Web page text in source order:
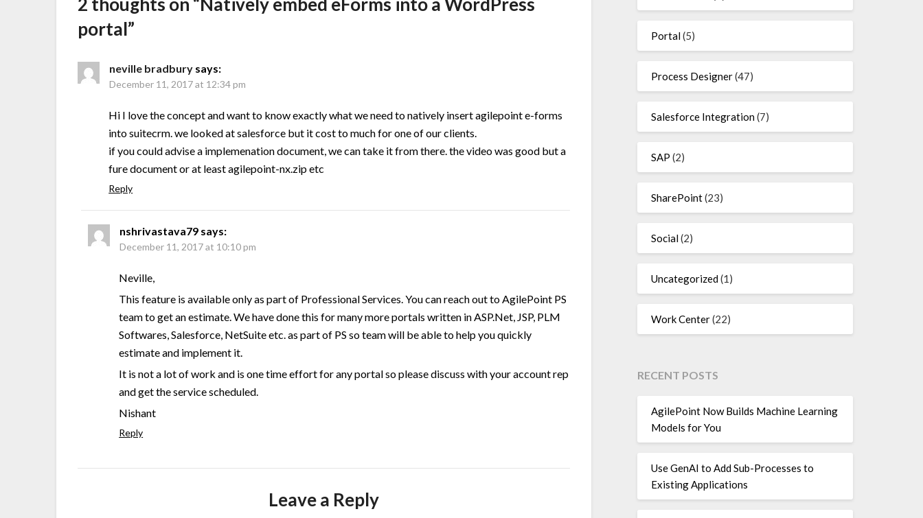
portal”
neville bradbury says:
December 11, 2017 at 12:34 pm
Hi I love the concept and want to know exactly what we need to natively insert agilepoint e-forms
into suitecrm. we looked at salesforce but it cost to much for one of our clients.
if you could advise a implemenation document, we can take it from there. the video was good but a
fure document or at least agilepoint-nx.zip etc
Reply
nshrivastava79 says:
December 11, 2017 at 10:10 pm
Neville,
This feature is available only as part of Professional Services. You can reach out to AgilePoint PS
team to get an estimate. We have done this for many more portals written in ASP.Net, JSP, PLM
Softwares, Salesforce, NetSuite etc. as part of PS so team will be able to help you quickly
estimate and implement it.
It is not a lot of work and is one time effort for any portal so please discuss with your account rep
and get the service scheduled.
Nishant
Reply
Leave a Reply
Portal(5)
Process Designer(47)
Salesforce Integration(7)
SAP (2)
SharePoint(23)
Social(2)
Uncategorized(1)
Work Center(22)
RECENT POSTS
AgilePoint Now Builds Machine Learning
Models for You
Use GenAI to Add Sub-Processes to
Existing Applications